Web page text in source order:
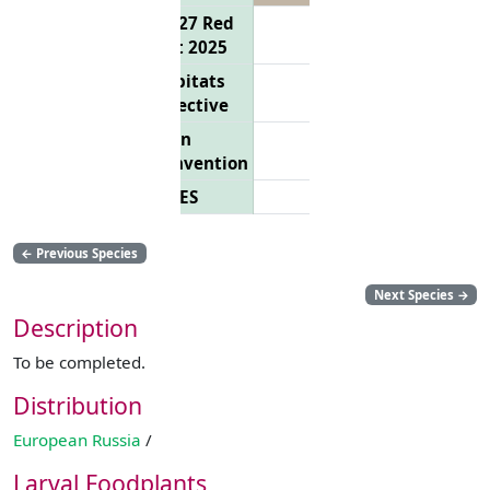
EU 27 Red
List 2025
Habitats
Directive
Bern
Convention
CITES
← Previous Species
Next Species →
Description
To be completed.
Distribution
European Russia /
Larval Foodplants